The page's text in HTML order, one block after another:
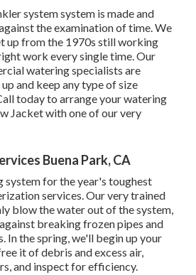
system system is made and
the examination of time. We
up from the 1970s still working
work every single time. Our
watering specialists are
and keep any type of size
today to arrange your watering
Jacket with one of our very
Buena Park, CA
system for the year's toughest
services. Our very trained
blow the water out of the system,
breaking frozen pipes and
In the spring, we'll begin up your
it of debris and excess air,
and inspect for efficiency.